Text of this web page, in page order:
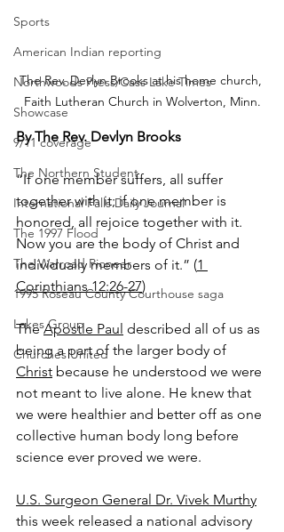
Sports
American Indian reporting
Northwoods Press/Cass Lake Times
Showcase
9/11 coverage
The Northern Student
International Falls Daily Journal
The 1997 Flood
The Warroad Pioneer
1995 Roseau County Courthouse saga
Lakes Group
Churches United
The Rev. Devlyn Brooks at his home church,
Faith Lutheran Church in Wolverton, Minn.
By The Rev. Devlyn Brooks
“If one member suffers, all suffer
together with it; if one member is
honored, all rejoice together with it.
Now you are the body of Christ and
individually members of it.” (1
Corinthians 12:26-27)
The Apostle Paul described all of us as
being a part of the larger body of
Christ because he understood we were
not meant to live alone. He knew that
we were healthier and better off as one
collective human body long before
science ever proved we were.
U.S. Surgeon General Dr. Vivek Murthy
this week released a national advisory